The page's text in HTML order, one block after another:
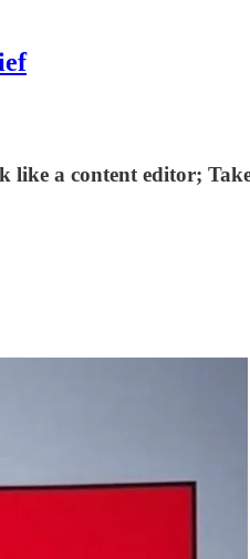
a content editor;